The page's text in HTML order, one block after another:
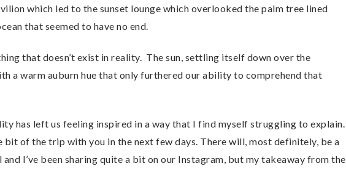
which led to the sunset lounge which overlooked the palm tree lined
that seemed to have no end.
that doesn’t exist in reality. The sun, settling itself down over the
a warm auburn hue that only furthered our ability to comprehend that
has left us feeling inspired in a way that I find myself struggling to explain.
bit of the trip with you in the next few days. There will, most definitely, be a
I’ve been sharing quite a bit on our Instagram, but my takeaway from the